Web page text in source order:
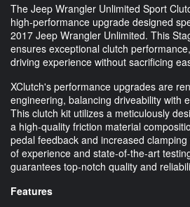
The Jeep Wrangler Unlimited Sport
high-performance upgrade designed
2017 Jeep Wrangler Unlimited. This
ensures exceptional clutch
driving experience without sacrificing
XClutch's performance upgrades are
engineering, balancing driveability with
This clutch kit utilizes a meticulously
a high-quality friction material
pedal feedback and increased
of experience and state-of-the-art
guarantees top-notch quality and
Features